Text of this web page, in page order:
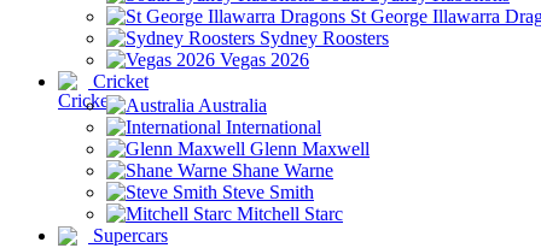
St George Illawarra
Sydney Roosters
Vegas 2026
Cricket
Australia
International
Glenn Maxwell
Shane Warne
Steve Smith
Mitchell Starc
Supercars